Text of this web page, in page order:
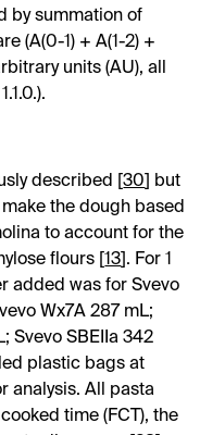
by summation of
(A(0-1) + A(1-2) +
units (AU), all
described [30 ] but
the dough based
to account for the
flours [13 ]. For 1
added was for Svevo
Wx7A 287 mL;
Svevo SBEIIa 342
plastic bags at
analysis. All pasta
time (FCT), the